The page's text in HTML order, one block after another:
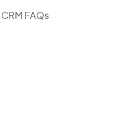
CRM FAQs